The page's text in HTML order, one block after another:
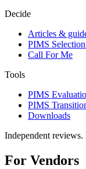
Decide
Articles &
PIMS
Call For Me
Tools
PIMS
PIMS
Downloads
Independent
For Vendors